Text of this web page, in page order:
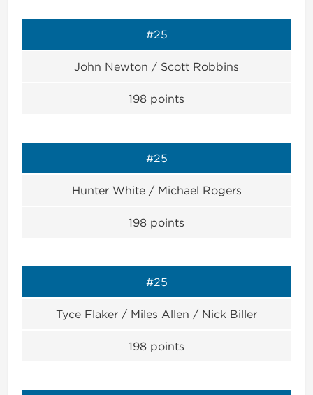
#25
John Newton / Scott Robbins
198 points
#25
Hunter White / Michael Rogers
198 points
#25
Tyce Flaker / Miles Allen / Nick Biller
198 points